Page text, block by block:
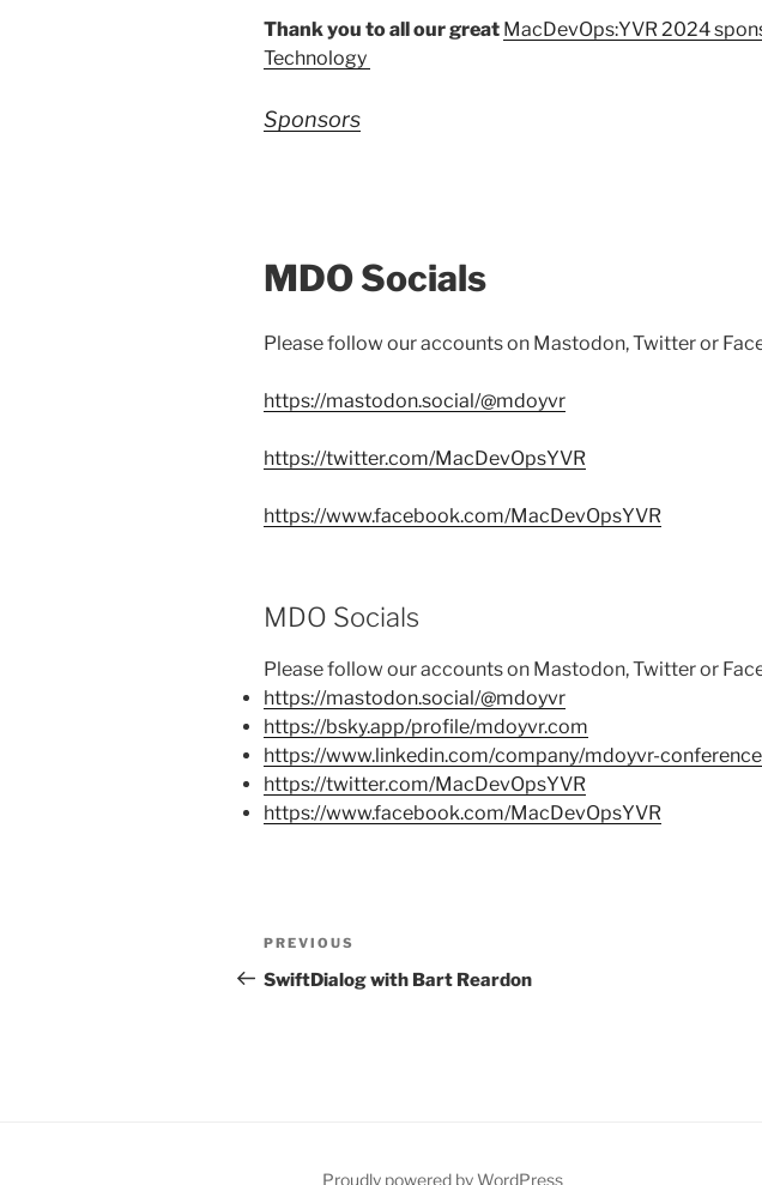
Thank you to all our great MacDevOps:YVR 2024
Technology
Sponsors
MDO Socials
Please follow our accounts on Mastodon, Twitter or
https://mastodon.social/@mdoyvr
https://twitter.com/MacDevOpsYVR
https://www.facebook.com/MacDevOpsYVR
MDO Socials
Please follow our accounts on Mastodon, Twitter or
https://mastodon.social/@mdoyvr
https://bsky.app/profile/mdoyvr.com
https://www.linkedin.com/company/mdoyvr-
https://twitter.com/MacDevOpsYVR
https://www.facebook.com/MacDevOpsYVR
Post
navigation
Previous
Post
PREVIOUS
SwiftDialog with Bart Reardon
Proudly powered by WordPress